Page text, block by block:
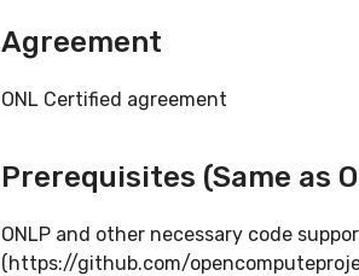
Agreement
ONL Certified agreement
Prerequisites (Same as
ONLP and other necessary code
(https://github.com/